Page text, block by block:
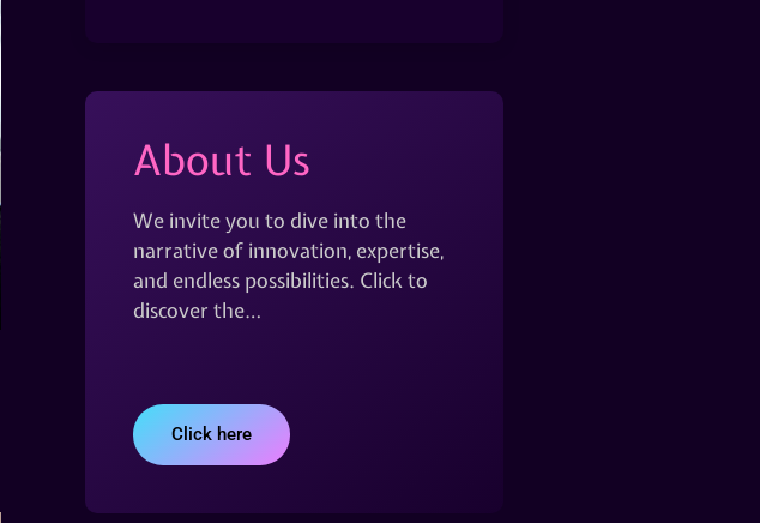
About Us
We invite you to dive into the
narrative of innovation, expertise,
and endless possibilities. Click to
discover the…
Click here